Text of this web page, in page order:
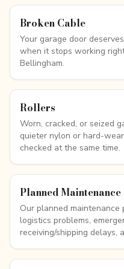
Broken Cable
Your garage door
when it stops working
Bellingham.
Rollers
Worn, cracked, or seized
quieter nylon or hard-
checked at the same time.
Planned
Our planned
logistics problems,
receiving/shipping delays,